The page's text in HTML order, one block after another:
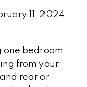
11, 2024
one bedroom
from your
rear or